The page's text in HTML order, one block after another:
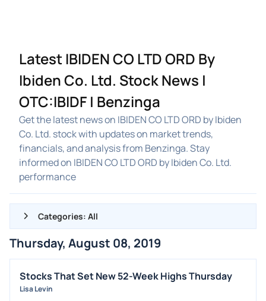
Latest IBIDEN CO LTD ORD By
Ibiden Co. Ltd. Stock News |
OTC:IBIDF | Benzinga
Get the latest news on IBIDEN CO LTD ORD by Ibiden
Co. Ltd. stock with updates on market trends,
financials, and analysis from Benzinga. Stay
informed on IBIDEN CO LTD ORD by Ibiden Co. Ltd.
performance
Categories: All
ALL NEWS
GENERAL
CONTRACTS
Thursday, August 08, 2019
Stocks That Set New 52-Week Highs Thursday
Lisa Levin